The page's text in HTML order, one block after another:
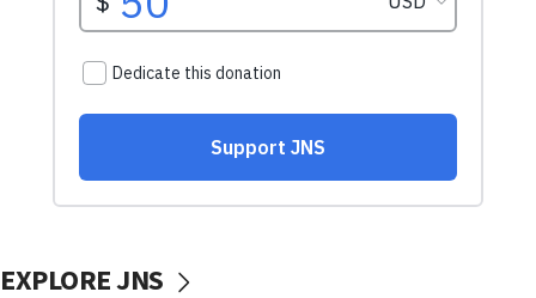
EXPLORE JNS